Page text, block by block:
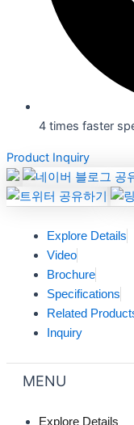
4 times faster
Product Inquiry
Explore Details
Video
Brochure
Specifications
Related
Inquiry
MENU
Explore Details